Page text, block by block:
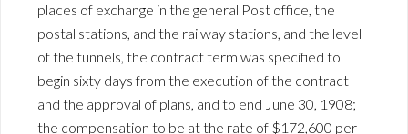
places of exchange in the general Post office, the
postal stations, and the railway stations, and the level
of the tunnels, the contract term was specified to
begin sixty days from the execution of the contract
and the approval of plans, and to end June 30, 1908;
the compensation to be at the rate of $172,600 per